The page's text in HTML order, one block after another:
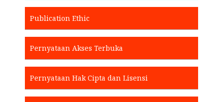
Publication Ethic
Pernyataan Akses Terbuka
Pernyataan Hak Cipta dan Lisensi